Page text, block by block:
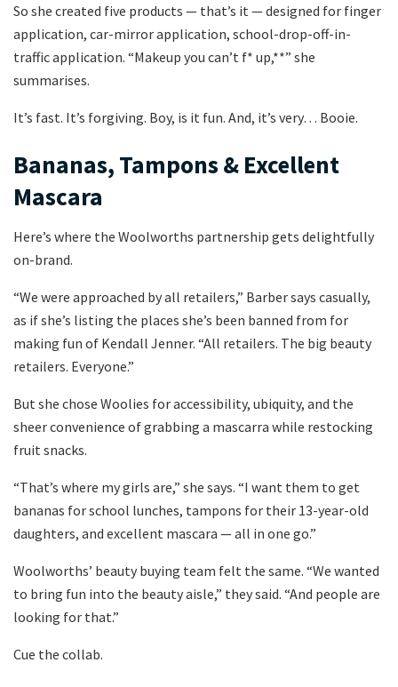
So she created five products — that’s it — designed for finger
application, car-mirror application, school-drop-off-in-
traffic application. “Makeup you can’t f* up,**” she
summarises.
It’s fast. It’s forgiving. Boy, is it fun. And, it’s very… Booie.
Bananas, Tampons & Excellent
Mascara
Here’s where the Woolworths partnership gets delightfully
on-brand.
“We were approached by all retailers,” Barber says casually,
as if she’s listing the places she’s been banned from for
making fun of Kendall Jenner. “All retailers. The big beauty
retailers. Everyone.”
But she chose Woolies for accessibility, ubiquity, and the
sheer convenience of grabbing a mascarra while restocking
fruit snacks.
“That’s where my girls are,” she says. “I want them to get
bananas for school lunches, tampons for their 13-year-old
daughters, and excellent mascara — all in one go.”
Woolworths’ beauty buying team felt the same. “We wanted
to bring fun into the beauty aisle,” they said. “And people are
looking for that.”
Cue the collab.